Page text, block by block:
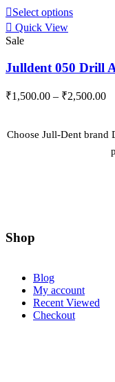
Select optionsThis
The
may
on
Quick View
Sale
Julldent 050 Drill
₹1,500.00 – ₹2,500.00
Choose Jull-Dent brand
Shop
Blog
My account
Recent Viewed
Checkout